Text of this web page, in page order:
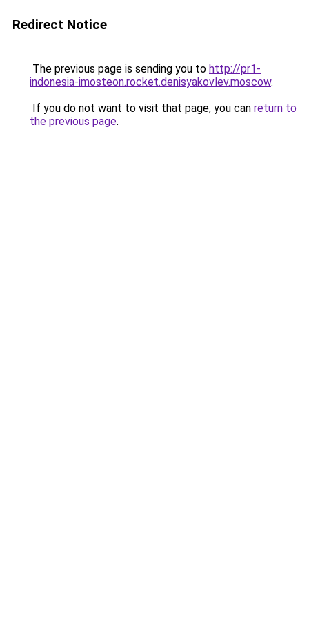
Redirect Notice
The previous page is sending you to http://pr1-
indonesia-imosteon.rocket.denisyakovlev.moscow.
If you do not want to visit that page, you can return to
the previous page.